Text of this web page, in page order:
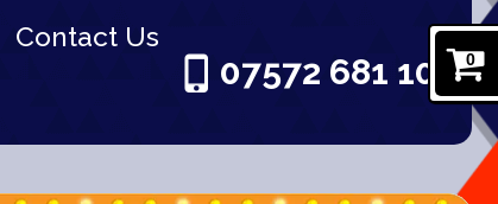
0
Contact Us
07572 681 101